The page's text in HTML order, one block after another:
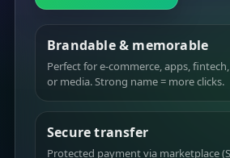
Brandable & memorable
Perfect for e-commerce, apps,
or media. Strong name = more clicks.
Secure transfer
Protected payment via marketplace